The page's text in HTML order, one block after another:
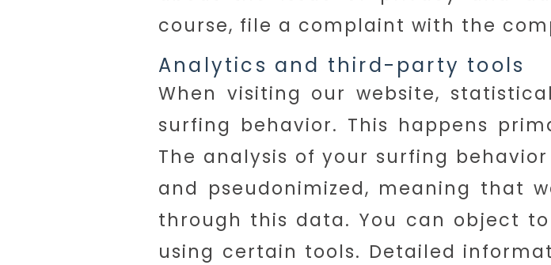
course, file a complaint with the
Analytics and third-party tools
When visiting our website,
surfing behavior. This happens
The analysis of your surfing
and pseudonimized, meaning that
through this data. You can object
using certain tools. Detailed